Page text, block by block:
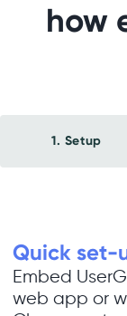
how
1. Setup
Quick set-
Embed
web app or